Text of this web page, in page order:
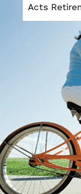
Acts